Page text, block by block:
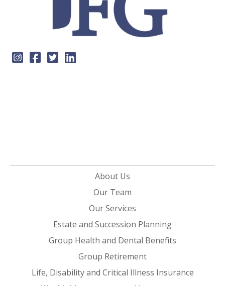
About Us
Our Team
Our Services
Estate and Succession Planning
Group Health and Dental Benefits
Group Retirement
Life, Disability and Critical Illness Insurance